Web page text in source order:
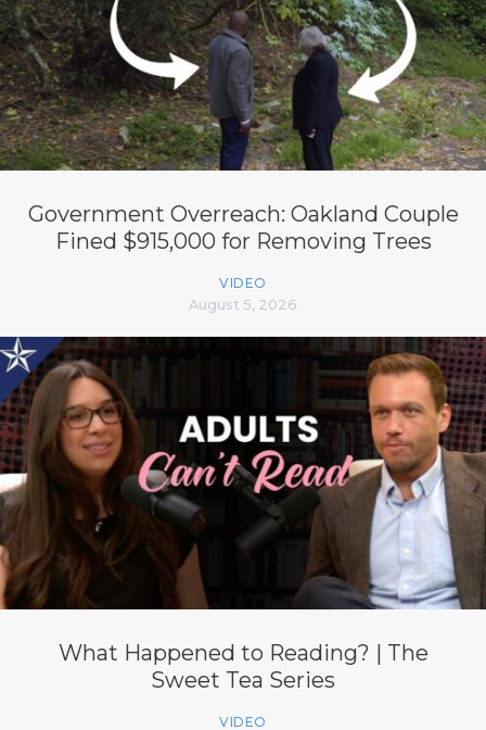
Government Overreach: Oakland Couple
Fined $915,000 for Removing Trees
VIDEO
August 5, 2026
What Happened to Reading? | The
Sweet Tea Series
VIDEO